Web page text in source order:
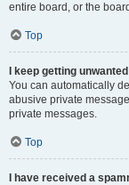
entire board, or the
Top
I keep getting
You can automatically
abusive private
private messages.
Top
I have received a